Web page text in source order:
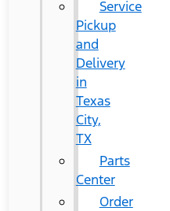
Service
Pickup
and
Delivery
in
Texas
City,
TX
Parts
Center
Order